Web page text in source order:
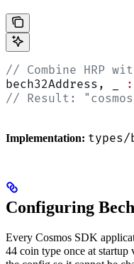
// Combine HRP
bech32Address, _
// Result:
Implementation: types/
Configuring
Every Cosmos SDK
44 coin type once at startup